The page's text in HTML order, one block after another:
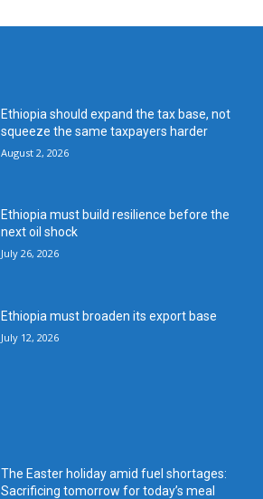
Ethiopia should expand the tax base, not
squeeze the same taxpayers harder
August 2, 2026
Ethiopia must build resilience before the
next oil shock
July 26, 2026
Ethiopia must broaden its export base
July 12, 2026
The Easter holiday amid fuel shortages:
Sacrificing tomorrow for today’s meal